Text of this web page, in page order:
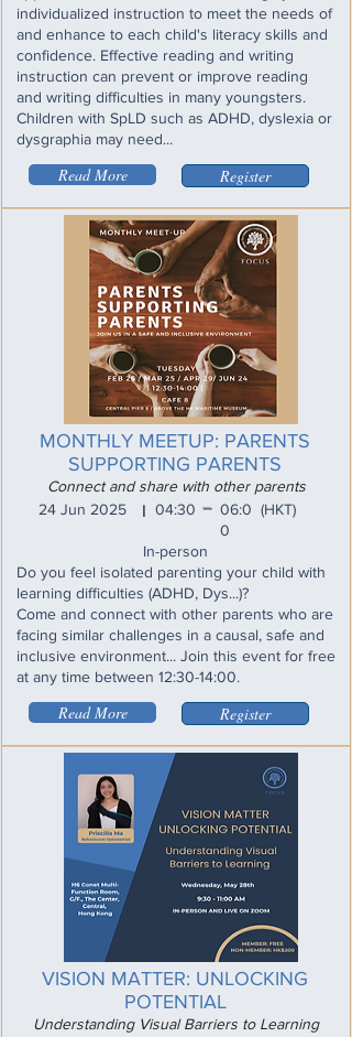
individualized instruction to meet the needs of
and enhance to each child's literacy skills and
confidence. Effective reading and writing
instruction can prevent or improve reading
and writing difficulties in many youngsters.
Children with SpLD such as ADHD, dyslexia or
dysgraphia may need...
Read More Register
MONTHLY MEETUP: PARENTS
SUPPORTING PARENTS
Connect and share with other parents
24 Jun 2025
04:30
I
06:0
0
(HKT)
In-person
Do you feel isolated parenting your child with
learning difficulties (ADHD, Dys...)?
Come and connect with other parents who are
facing similar challenges in a causal, safe and
inclusive environment... Join this event for free
at any time between 12:30-14:00.
Read More Register
VISION MATTER: UNLOCKING
POTENTIAL
Understanding Visual Barriers to Learning